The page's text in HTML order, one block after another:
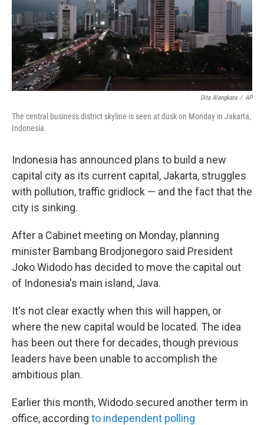
Dita Alangkara / AP
The central business district skyline is seen at dusk on Monday in Jakarta,
Indonesia.
Indonesia has announced plans to build a new
capital city as its current capital, Jakarta, struggles
with pollution, traffic gridlock — and the fact that the
city is sinking.
After a Cabinet meeting on Monday, planning
minister Bambang Brodjonegoro said President
Joko Widodo has decided to move the capital out
of Indonesia's main island, Java.
It's not clear exactly when this will happen, or
where the new capital would be located. The idea
has been out there for decades, though previous
leaders have been unable to accomplish the
ambitious plan.
Earlier this month, Widodo secured another term in
office, according to independent polling